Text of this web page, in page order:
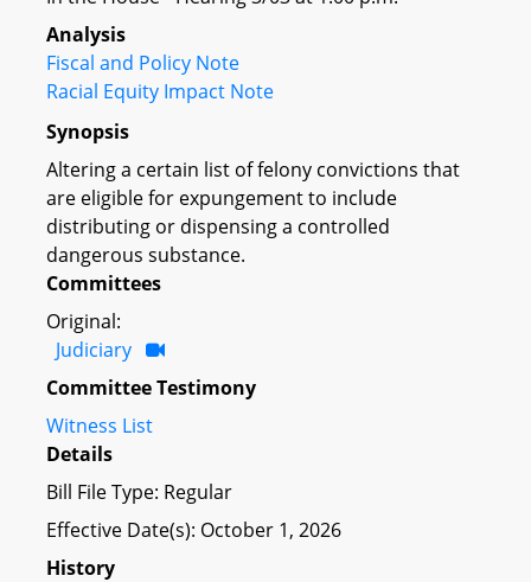
Analysis
Fiscal and Policy Note
Racial Equity Impact Note
Synopsis
Altering a certain list of felony convictions that
are eligible for expungement to include
distributing or dispensing a controlled
dangerous substance.
Committees
Original:
Judiciary
Committee Testimony
Witness List
Details
Bill File Type: Regular
Effective Date(s): October 1, 2026
History